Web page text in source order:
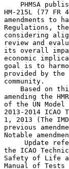
PHMSA
HM-215L (77
amendments to
Regulations,
considering
review and
its overall
economic
goal is to
provided by the
community.
Based on
amending the
of the UN Model
2013-2014
1, 2013 (The
previous
Notable
Update
the ICAO
Safety of Life at
Manual of